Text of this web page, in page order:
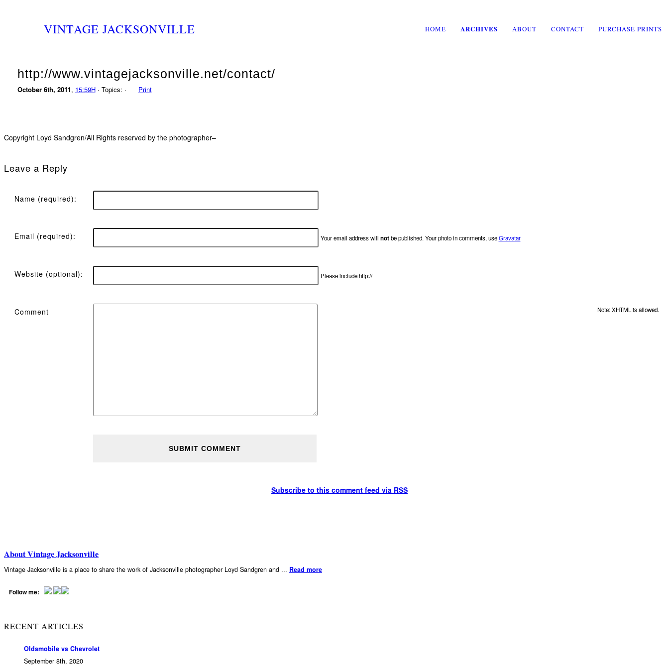
VINTAGE JACKSONVILLE HOME ARCHIVES ABOUT CONTACT PURCHASE PRINTS
http://www.vintagejacksonville.net/contact/
October 6th, 2011, 15:59H· Topics: · Print
Copyright Loyd Sandgren/All Rights reserved by the photographer–
Leave a Reply
Name (required):
Email (required): Your email address will notbe published. Your photo in comments, useGravatar
Website (optional): Please include http://
Comment Note: XHTML is allowed.
Subscribe to this comment feed via RSS
About Vintage Jacksonville
Vintage Jacksonville is a place to share the work of Jacksonville photographer Loyd Sandgren and ... Read more
Follow me:
RECENT ARTICLES
Oldsmobile vs Chevrolet
September 8th, 2020